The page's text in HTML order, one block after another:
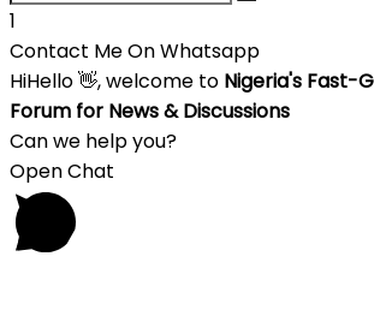
1
Contact Me On Whatsapp
HiHello👋, welcome to Nigeria's Fast-
Forum for News & Discussions
Can we help you?
Open Chat